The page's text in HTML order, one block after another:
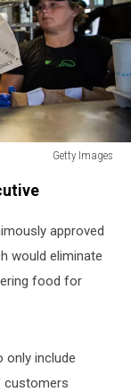
Getty Images
approved
would eliminate
food for
only include
customers